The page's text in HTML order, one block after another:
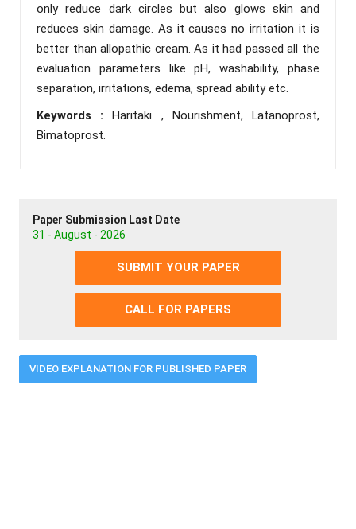
only reduce dark circles but also glows skin and
reduces skin damage. As it causes no irritation it is
better than allopathic cream. As it had passed all the
evaluation parameters like pH, washability, phase
separation, irritations, edema, spread ability etc.
Keywords :Haritaki , Nourishment, Latanoprost,
Bimatoprost.
Paper Submission Last Date
31 - August - 2026
SUBMIT YOUR PAPER
CALL FOR PAPERS
VIDEO EXPLANATION FOR PUBLISHED PAPER